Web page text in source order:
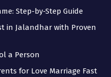
Step-by-Step Guide
in Jalandhar with Proven
a Person
for Love Marriage Fast